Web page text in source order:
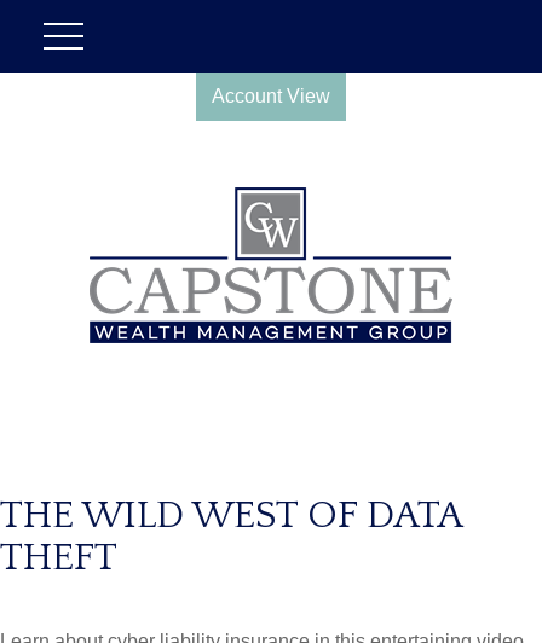
Account View
THE WILD WEST OF DATA
THEFT